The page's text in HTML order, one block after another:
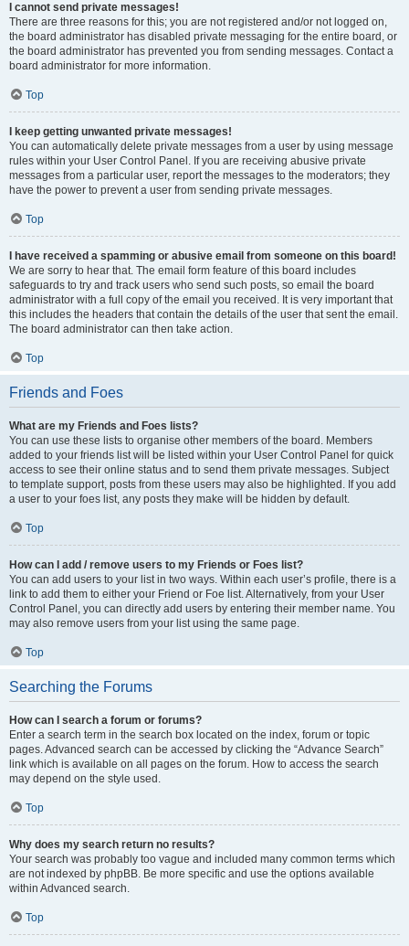
I cannot send private messages!
There are three reasons for this; you are not registered and/or not logged on,
the board administrator has disabled private messaging for the entire board, or
the board administrator has prevented you from sending messages. Contact a
board administrator for more information.
Top
I keep getting unwanted private messages!
You can automatically delete private messages from a user by using message
rules within your User Control Panel. If you are receiving abusive private
messages from a particular user, report the messages to the moderators; they
have the power to prevent a user from sending private messages.
Top
I have received a spamming or abusive email from someone on this board!
We are sorry to hear that. The email form feature of this board includes
safeguards to try and track users who send such posts, so email the board
administrator with a full copy of the email you received. It is very important that
this includes the headers that contain the details of the user that sent the email.
The board administrator can then take action.
Top
Friends and Foes
What are my Friends and Foes lists?
You can use these lists to organise other members of the board. Members
added to your friends list will be listed within your User Control Panel for quick
access to see their online status and to send them private messages. Subject
to template support, posts from these users may also be highlighted. If you add
a user to your foes list, any posts they make will be hidden by default.
Top
How can I add / remove users to my Friends or Foes list?
You can add users to your list in two ways. Within each user’s profile, there is a
link to add them to either your Friend or Foe list. Alternatively, from your User
Control Panel, you can directly add users by entering their member name. You
may also remove users from your list using the same page.
Top
Searching the Forums
How can I search a forum or forums?
Enter a search term in the search box located on the index, forum or topic
pages. Advanced search can be accessed by clicking the “Advance Search”
link which is available on all pages on the forum. How to access the search
may depend on the style used.
Top
Why does my search return no results?
Your search was probably too vague and included many common terms which
are not indexed by phpBB. Be more specific and use the options available
within Advanced search.
Top